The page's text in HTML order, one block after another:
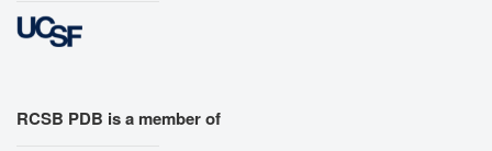
RCSB PDB is a member of